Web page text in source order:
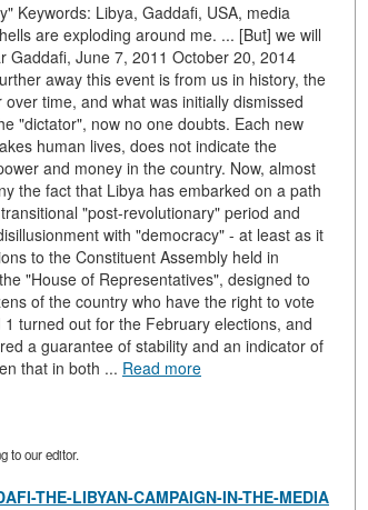
Keywords: Libya, Gaddafi, USA, media
are exploding around me. ... [But] we will
Gaddafi, June 7, 2011 October 20, 2014
away this event is from us in history, the
time, and what was initially dismissed
"dictator", now no one doubts. Each new
human lives, does not indicate the
and money in the country. Now, almost
the fact that Libya has embarked on a path
"post-revolutionary" period and
with "democracy" - at least as it
to the Constituent Assembly held in
"House of Representatives", designed to
of the country who have the right to vote
turned out for the February elections, and
a guarantee of stability and an indicator of
that in both ... Read more
to our editor.
THE-LIBYAN-CAMPAIGN-IN-THE-MEDIA